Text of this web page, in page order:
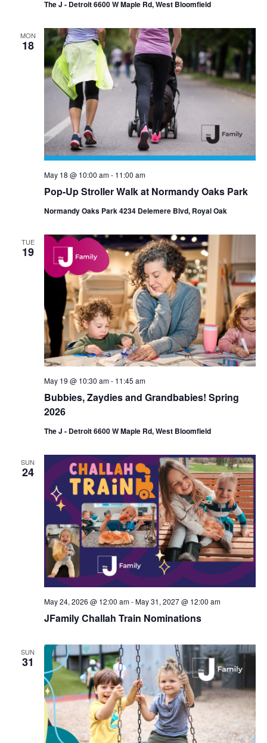
The J - Detroit 6600 W Maple Rd, West Bloomfield
MON
18
Pop-Up Stroller Walk at Normandy Oaks Park
May 18 @ 10:00 am- 11:00 am
Normandy Oaks Park 4234 Delemere Blvd, Royal Oak
TUE
19
Bubbies, Zaydies and Grandbabies! Spring
2026
May 19 @ 10:30 am- 11:45 am
The J - Detroit 6600 W Maple Rd, West Bloomfield
SUN
24
JFamily Challah Train Nominations
May 24, 2026 @ 12:00 am-May 31, 2027 @ 12:00 am
SUN
31